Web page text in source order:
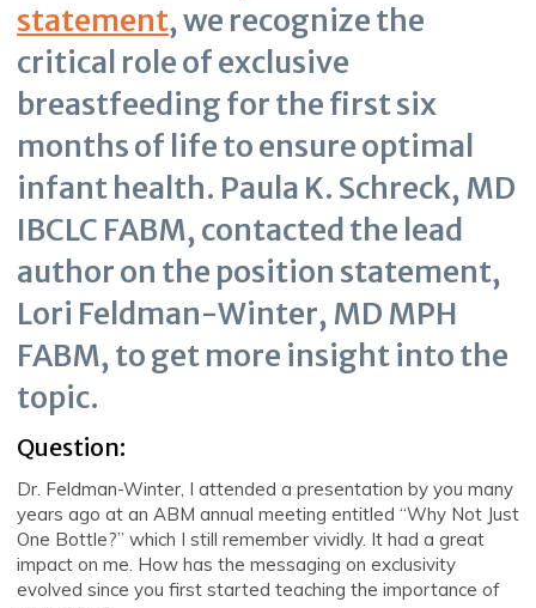
statement, we recognize the
critical role of exclusive
breastfeeding for the first six
months of life to ensure optimal
infant health. Paula K. Schreck, MD
IBCLC FABM, contacted the lead
author on the position statement,
Lori Feldman-Winter, MD MPH
FABM, to get more insight into the
topic.
Question:
Dr. Feldman-Winter, I attended a presentation by you many
years ago at an ABM annual meeting entitled “Why Not Just
One Bottle?” which I still remember vividly. It had a great
impact on me. How has the messaging on exclusivity
evolved since you first started teaching the importance of